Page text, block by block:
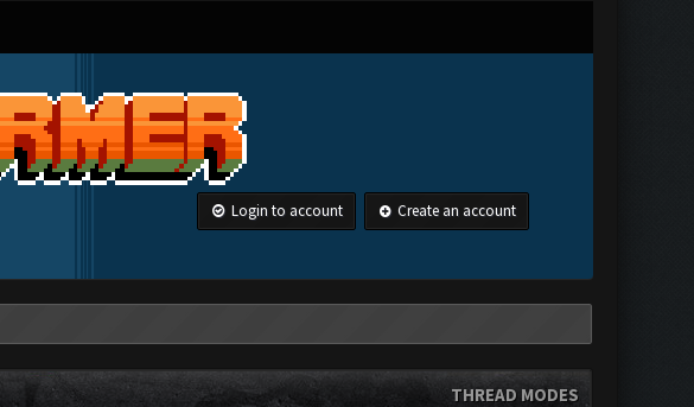
Login to account Create an account
THREAD MODES